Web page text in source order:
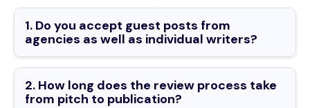
1. Do you accept guest posts from
agencies as well as individual writers?
2. How long does the review process take
from pitch to publication?